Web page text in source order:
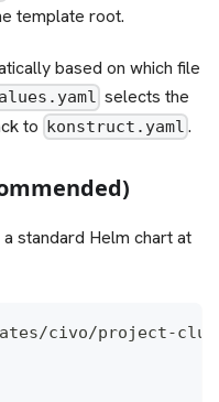
template root.
based on which file
selects the
to konstruct.yaml .
standard Helm chart at
civo/project-